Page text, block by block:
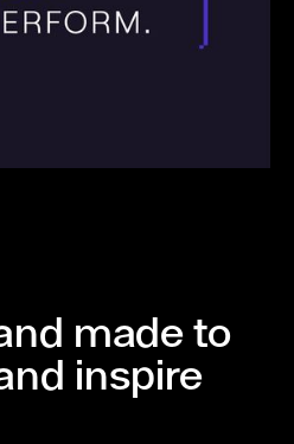
made to
inspire